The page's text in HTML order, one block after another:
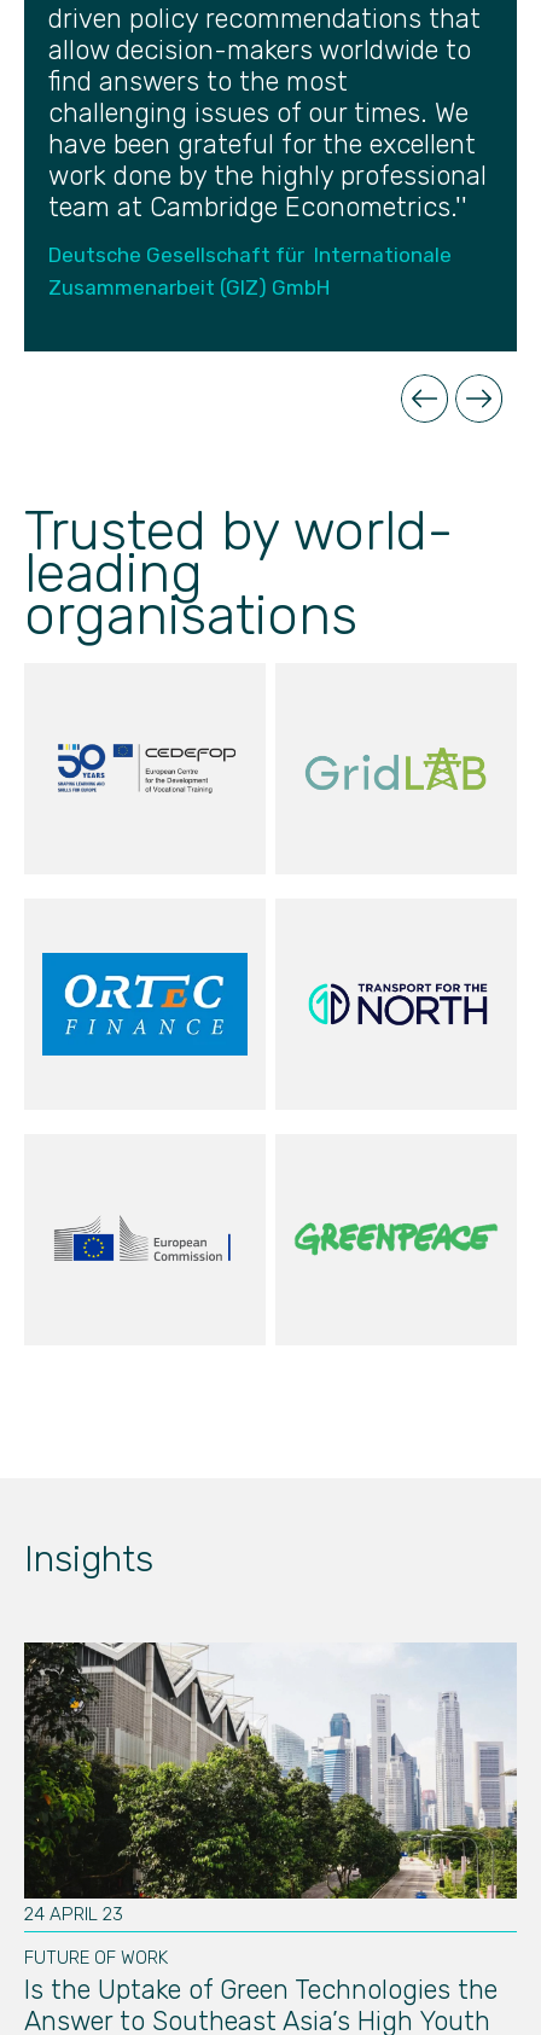
driven policy recommendations that
allow decision-makers worldwide to
find answers to the most
challenging issues of our times. We
have been grateful for the excellent
work done by the highly professional
team at Cambridge Econometrics.''
Deutsche Gesellschaft für Internationale
Zusammenarbeit (GIZ) GmbH
Trusted by world-
leading
organisations
Insights
24 APRIL 23
FUTURE OF WORK
Is the Uptake of Green Technologies the
Answer to Southeast Asia’s High Youth